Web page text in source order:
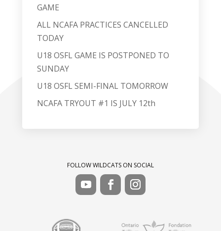
GAME
ALL NCAFA PRACTICES CANCELLED
TODAY
U18 OSFL GAME IS POSTPONED TO
SUNDAY
U18 OSFL SEMI-FINAL TOMORROW
NCAFA TRYOUT #1 IS JULY 12th
FOLLOW WILDCATS ON SOCIAL